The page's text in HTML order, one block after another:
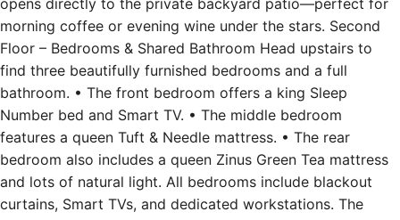
Floor – Bedrooms & Shared Bathroom Head upstairs to
find three beautifully furnished bedrooms and a full
bathroom. • The front bedroom offers a king Sleep
Number bed and Smart TV. • The middle bedroom
features a queen Tuft & Needle mattress. • The rear
bedroom also includes a queen Zinus Green Tea mattress
and lots of natural light. All bedrooms include blackout
curtains, Smart TVs, and dedicated workstations. The
shared full bathroom on this floor features a smart shower
system and plush amenities. Third Floor – Private Primary